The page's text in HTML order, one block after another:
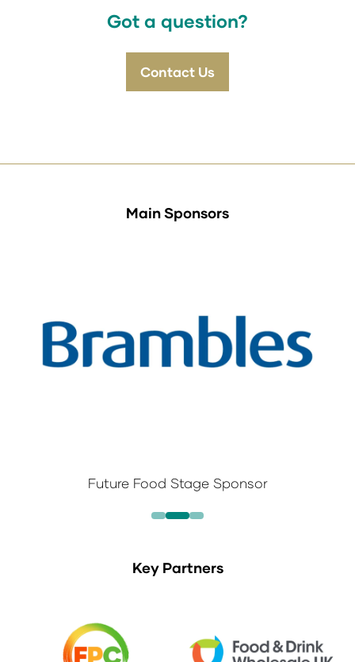
Got a question?
Contact Us
(opens
tab)
Main Sponsors
Future Food Stage Sponsor
Key Partners